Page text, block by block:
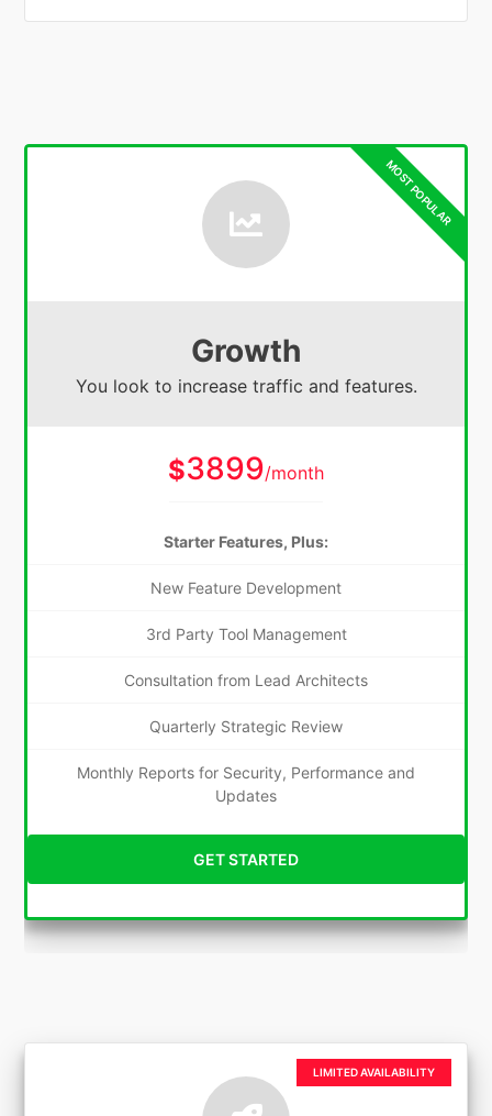
Growth
You look to increase traffic and features.
$3899/month
Starter Features, Plus:
New Feature Development
3rd Party Tool Management
Consultation from Lead Architects
Quarterly Strategic Review
Monthly Reports for Security, Performance and
Updates
GET STARTED